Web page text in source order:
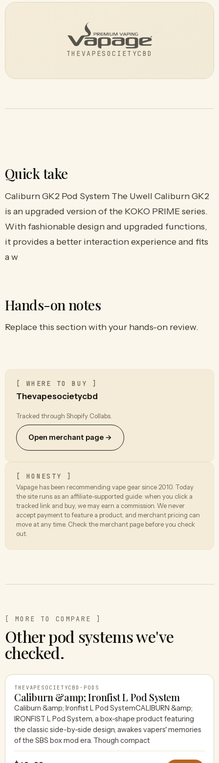
THEVAPESOCIETYCBD
Quick take
Caliburn GK2 Pod System The Uwell Caliburn GK2
is an upgraded version of the KOKO PRIME series.
With fashionable design and upgraded functions,
it provides a better interaction experience and fits
a w
Hands-on notes
Replace this section with your hands-on review.
[ WHERE TO BUY ]
Thevapesocietycbd
Tracked through Shopify Collabs.
Open merchant page →
[ HONESTY ]
Vapage has been recommending vape gear since 2010. Today
the site runs as an affiliate-supported guide: when you click a
tracked link and buy, we may earn a commission. We never
accept payment to feature a product, and merchant pricing can
move at any time. Check the merchant page before you check
out.
[ MORE TO COMPARE ]
Other pod systems we've
checked.
THEVAPESOCIETYCBD
THEVAPESOCIETYCBD · PODS
Caliburn &amp; Ironfist L Pod System
Caliburn &amp; Ironfist L Pod SystemCALIBURN &amp;
IRONFIST L Pod System, a box-shape product featuring
the classic side-by-side design, awakes vapers' memories
of the SBS box mod era. Though compact